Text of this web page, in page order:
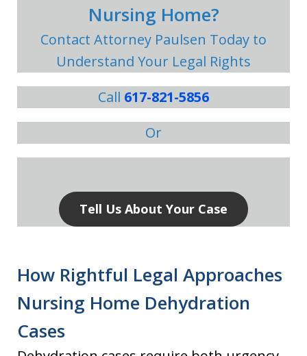
Nursing Home?
Contact Attorney Paulsen Today to
Understand Your Legal Rights
Call 617-821-5856
Or
Tell Us About Your Case
How Rightful Legal Approaches
Nursing Home Dehydration
Cases